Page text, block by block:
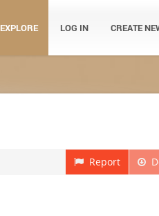
EXPLORE LOG IN CREATE
Report